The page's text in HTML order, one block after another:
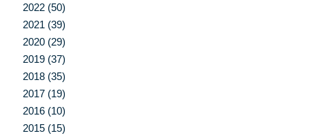
2022 (50)
2021 (39)
2020 (29)
2019 (37)
2018 (35)
2017 (19)
2016 (10)
2015 (15)